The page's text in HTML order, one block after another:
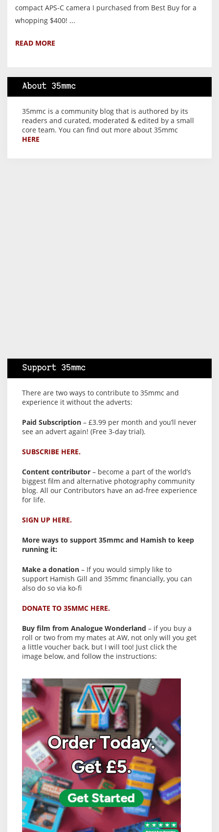
compact APS-C camera I purchased from Best Buy for a
whopping $400! ...
READ MORE
About 35mmc
35mmc is a community blog that is authored by its
readers and curated, moderated & edited by a small
core team. You can find out more about 35mmc
HERE
Support 35mmc
There are two ways to contribute to 35mmc and
experience it without the adverts:
Paid Subscription – £3.99 per month and you’ll never
see an advert again! (Free 3-day trial).
SUBSCRIBE HERE.
Content contributor – become a part of the world’s
biggest film and alternative photography community
blog. All our Contributors have an ad-free experience
for life.
SIGN UP HERE.
More ways to support 35mmc and Hamish to keep
running it:
Make a donation – If you would simply like to
support Hamish Gill and 35mmc financially, you can
also do so via ko-fi
DONATE TO 35MMC HERE.
Buy film from Analogue Wonderland – if you buy a
roll or two from my mates at AW, not only will you get
a little voucher back, but I will too! Just click the
image below, and follow the instructions: